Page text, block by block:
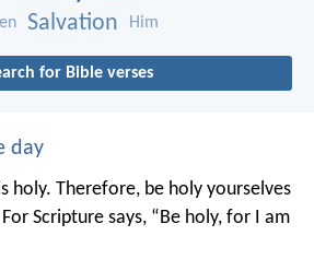
Salvation Him
for Bible verses
day
holy. Therefore, be holy yourselves
Scripture says, “Be holy, for I am